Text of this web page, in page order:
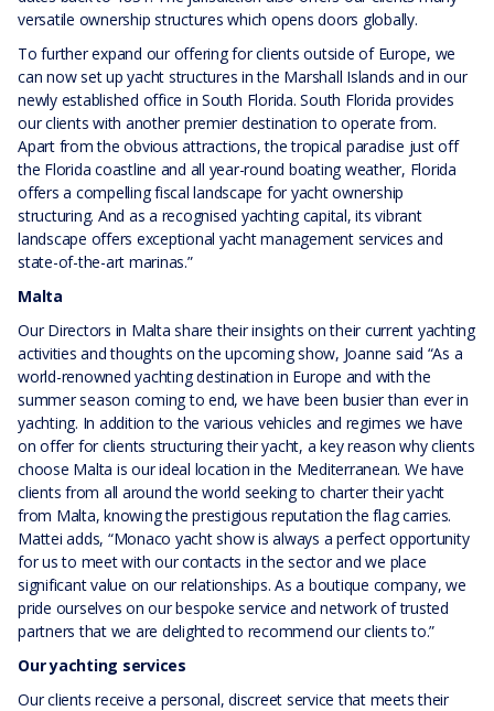
versatile ownership structures which opens doors globally.
To further expand our offering for clients outside of Europe, we
can now set up yacht structures in the Marshall Islands and in our
newly established office in South Florida. South Florida provides
our clients with another premier destination to operate from.
Apart from the obvious attractions, the tropical paradise just off
the Florida coastline and all year-round boating weather, Florida
offers a compelling fiscal landscape for yacht ownership
structuring. And as a recognised yachting capital, its vibrant
landscape offers exceptional yacht management services and
state-of-the-art marinas.”
Malta
Our Directors in Malta share their insights on their current yachting
activities and thoughts on the upcoming show, Joanne said “As a
world-renowned yachting destination in Europe and with the
summer season coming to end, we have been busier than ever in
yachting. In addition to the various vehicles and regimes we have
on offer for clients structuring their yacht, a key reason why clients
choose Malta is our ideal location in the Mediterranean. We have
clients from all around the world seeking to charter their yacht
from Malta, knowing the prestigious reputation the flag carries.
Mattei adds, “Monaco yacht show is always a perfect opportunity
for us to meet with our contacts in the sector and we place
significant value on our relationships. As a boutique company, we
pride ourselves on our bespoke service and network of trusted
partners that we are delighted to recommend our clients to.”
Our yachting services
Our clients receive a personal, discreet service that meets their